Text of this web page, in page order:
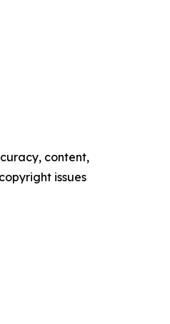
content,
issues